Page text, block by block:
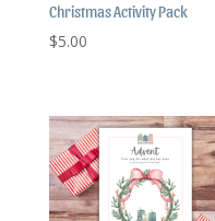
Christmas Activity Pack
$5.00